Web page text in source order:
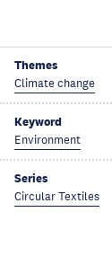
Themes
Climate change
Keyword
Environment
Series
Circular Textiles